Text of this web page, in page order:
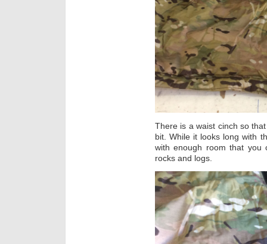
There is a waist cinch so
bit. While it looks long with
with enough room that you
rocks and logs.